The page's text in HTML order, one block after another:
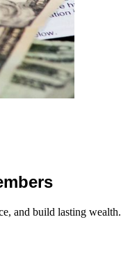
and build lasting wealth.